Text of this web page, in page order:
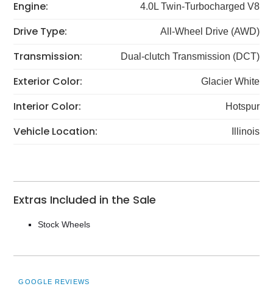
Engine: 4.0L Twin-Turbocharged V8
Drive Type: All-Wheel Drive (AWD)
Transmission: Dual-clutch Transmission (DCT)
Exterior Color: Glacier White
Interior Color: Hotspur
Vehicle Location: Illinois
Extras Included in the Sale
Stock Wheels
GOOGLE REVIEWS